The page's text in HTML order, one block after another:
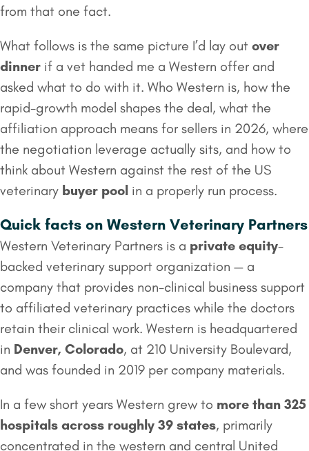
from that one fact.
What follows is the same picture I’d lay out over
dinner if a vet handed me a Western offer and
asked what to do with it. Who Western is, how the
rapid-growth model shapes the deal, what the
affiliation approach means for sellers in 2026, where
the negotiation leverage actually sits, and how to
think about Western against the rest of the US
veterinary buyer pool in a properly run process.
Quick facts on Western Veterinary Partners
Western Veterinary Partners is a private equity-
backed veterinary support organization — a
company that provides non-clinical business support
to affiliated veterinary practices while the doctors
retain their clinical work. Western is headquartered
in Denver, Colorado, at 210 University Boulevard,
and was founded in 2019 per company materials.
In a few short years Western grew to more than 325
hospitals across roughly 39 states, primarily
concentrated in the western and central United